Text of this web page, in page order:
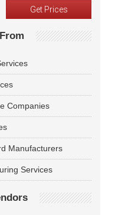
Companies
Manufacturers
Services